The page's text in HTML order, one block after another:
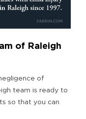
of Raleigh
of
team is ready to
so that you can